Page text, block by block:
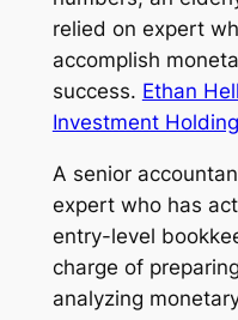
relied on expert
accomplish
success. Ethan
Investment
A senior
expert who has
entry-level
charge of
analyzing